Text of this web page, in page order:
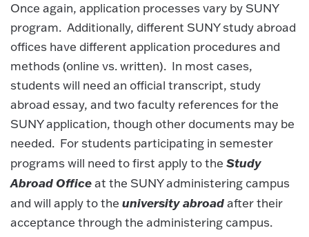
Once again, application processes vary by SUNY
program. Additionally, different SUNY study abroad
offices have different application procedures and
methods (online vs. written). In most cases,
students will need an official transcript, study
abroad essay, and two faculty references for the
SUNY application, though other documents may be
needed. For students participating in semester
programs will need to first apply to the Study
Abroad Officeat the SUNY administering campus
and will apply to the university abroadafter their
acceptance through the administering campus.